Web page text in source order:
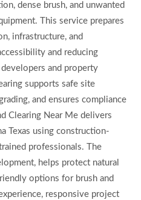
dense brush, and unwanted
This service prepares
infrastructure, and
and reducing
and property
supports safe site
and ensures compliance
Clearing Near Me delivers
Texas using construction-
professionals. The
helps protect natural
options for brush and
responsive project